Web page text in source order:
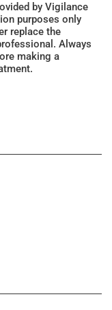
by Vigilance
purposes only
replace the
Always
making a